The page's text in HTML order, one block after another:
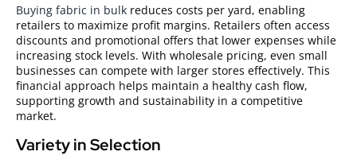
Buying fabric in bulk reduces costs per yard, enabling
retailers to maximize profit margins. Retailers often access
discounts and promotional offers that lower expenses while
increasing stock levels. With wholesale pricing, even small
businesses can compete with larger stores effectively. This
financial approach helps maintain a healthy cash flow,
supporting growth and sustainability in a competitive
market.
Variety in Selection